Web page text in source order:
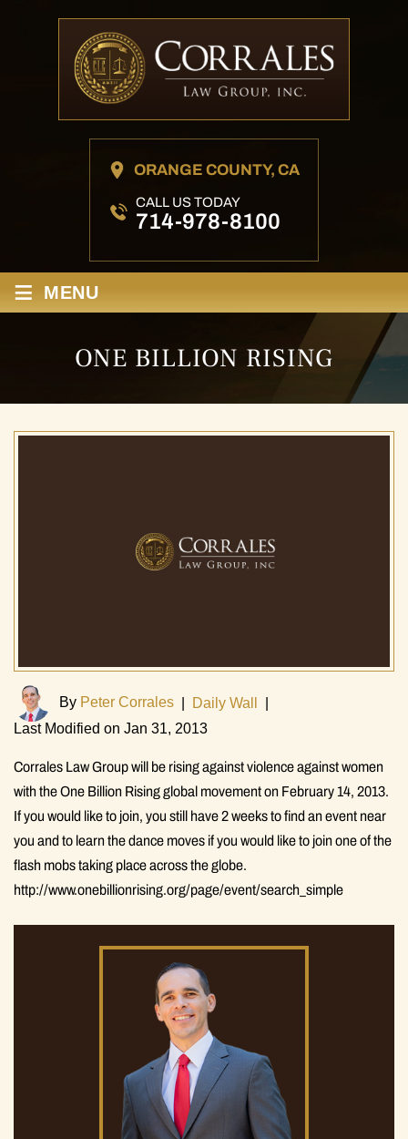
ORANGE COUNTY, CA
CALL US TODAY
714-978-8100
≡ MENU
ONE BILLION RISING
By Peter Corrales Daily Wall
Last Modified on Jan 31, 2013
Corrales Law Group will be rising against violence against women
with the One Billion Rising global movement on February 14, 2013.
If you would like to join, you still have 2 weeks to find an event near
you and to learn the dance moves if you would like to join one of the
flash mobs taking place across the globe.
http://www.onebillionrising.org/page/event/search_simple